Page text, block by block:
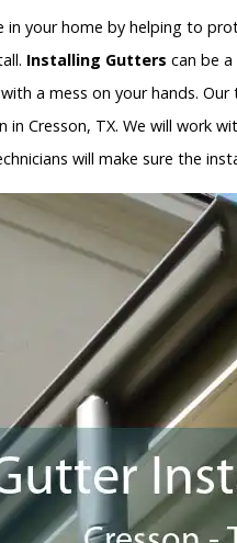
in your home by helping to
Installing Gutters can be
a mess on your hands.
in Cresson, TX. We will work
will make sure the